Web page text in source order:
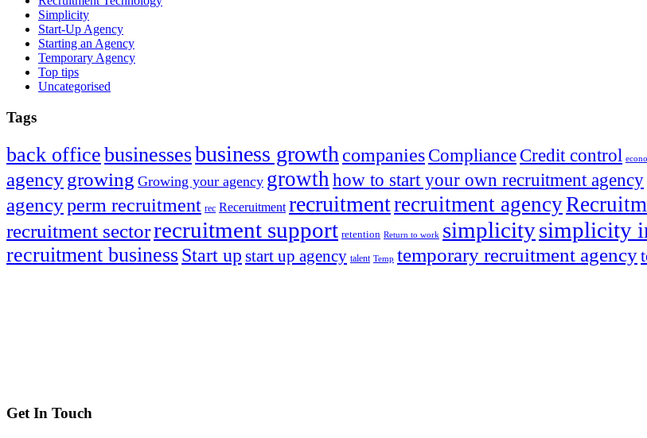
Simplicity
Start-Up Agency
Starting an Agency
Temporary Agency
Top tips
Uncategorised
Tags
back officebusinessesbusiness growth companies Compliance Credit control
agencygrowing Growing your agency growth how to start your own recruitment agency
agencyperm recruitment rec Receruitment recruitmentrecruitment agency
recruitment sectorrecruitment support retention Return to work simplicitysimplicity
recruitment businessStart up start up agency talent Temp temporary recruitment agency
Get In Touch